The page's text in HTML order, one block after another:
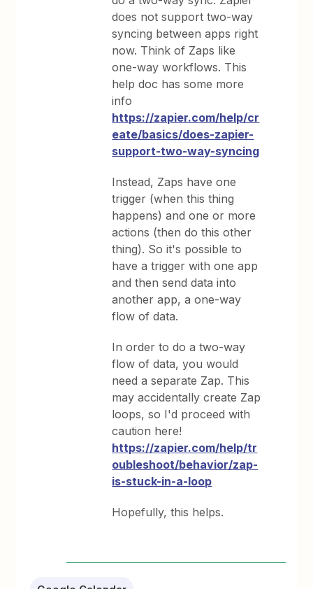
does not support two-way
syncing between apps right
now. Think of Zaps like
one-way workflows. This
help doc has some more
info
https://zapier.com/help/cr
eate/basics/does-zapier-
support-two-way-syncing
Instead, Zaps have one
trigger (when this thing
happens) and one or more
actions (then do this other
thing). So it's possible to
have a trigger with one app
and then send data into
another app, a one-way
flow of data.
In order to do a two-way
flow of data, you would
need a separate Zap. This
may accidentally create Zap
loops, so I'd proceed with
caution here!
https://zapier.com/help/tr
oubleshoot/behavior/zap-
is-stuck-in-a-loop
Hopefully, this helps.